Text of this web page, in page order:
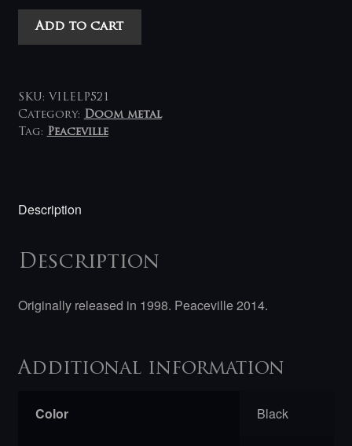
Candlemass
LP
quantity
Add to cart
SKU: VILELP521
Category: Doom metal
Tag: Peaceville
Description
Description
Originally released in 1998. Peaceville 2014.
Additional information
Color Black